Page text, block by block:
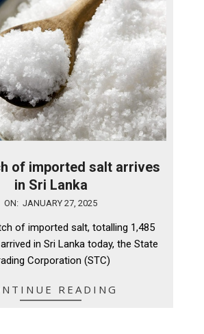
of imported salt arrives
in Sri Lanka
ON: JANUARY 27, 2025
of imported salt, totalling 1,485
in Sri Lanka today, the State
Corporation (STC)
READING